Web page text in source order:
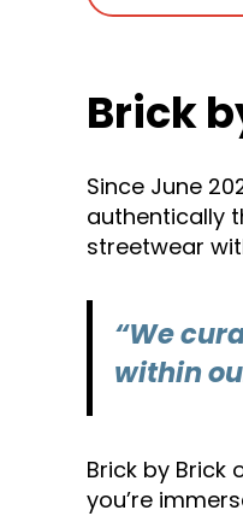
Brick
Since June
authentically
streetwear
“We
within
Brick by Brick
you’re